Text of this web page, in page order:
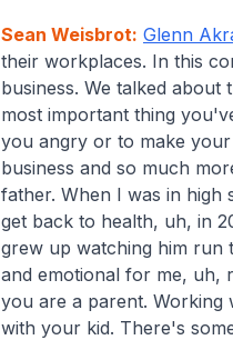
Sean Weisbrot: Glenn
their workplaces. In this
business. We talked
most important thing
you angry or to make
business and so much
father. When I was in high
get back to health, uh, in
grew up watching him run
and emotional for me, uh,
you are a parent.
with your kid. There's